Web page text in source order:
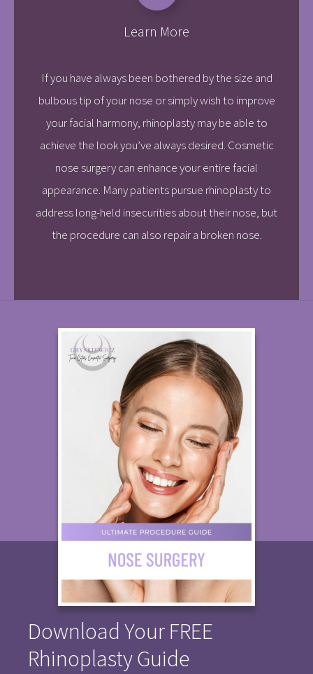
Learn More
If you have always been bothered by the size and
bulbous tip of your nose or simply wish to improve
your facial harmony, rhinoplasty may be able to
achieve the look you’ve always desired. Cosmetic
nose surgery can enhance your entire facial
appearance. Many patients pursue rhinoplasty to
address long-held insecurities about their nose, but
the procedure can also repair a broken nose.
Download Your FREE
Rhinoplasty Guide